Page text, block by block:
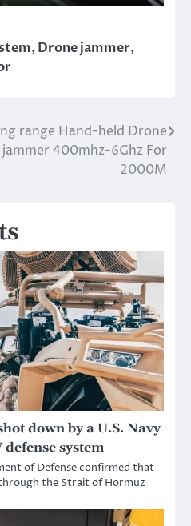
,Drone jammer,
range Hand-held Drone
jammer 400mhz-6Ghz For
2000M
down by a U.S. Navy
system
of Defense confirmed that
the Strait of Hormuz